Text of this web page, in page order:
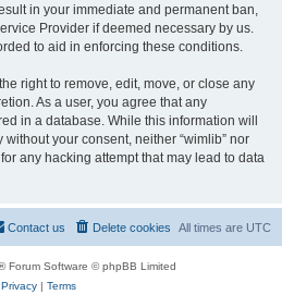
in your immediate and permanent ban,
Provider if deemed necessary by us.
to aid in enforcing these conditions.
right to remove, edit, move, or close any
As a user, you agree that any
in a database. While this information will
your consent, neither “wimlib” nor
any hacking attempt that may lead to data
All times are UTC
Delete cookies
Contact us
Forum Software © phpBB Limited
Privacy| Terms